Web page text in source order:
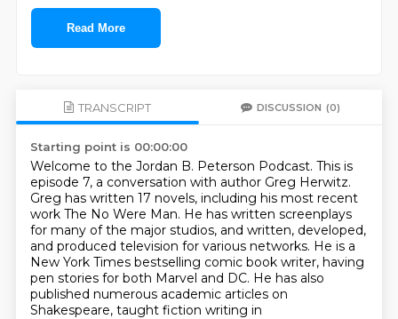
Read More
TRANSCRIPT DISCUSSION (0)
Starting point is 00:00:00
Welcome to the Jordan B. Peterson Podcast. This is
episode 7, a conversation with author Greg Herwitz.
Greg has written 17 novels, including his most recent
work The No Were Man. He has written screenplays
for many of the major studios, and written, developed,
and produced television for various networks. He is a
New York Times bestselling comic book writer, having
pen stories for both Marvel and DC. He has also
published numerous academic articles on
Shakespeare, taught fiction writing in